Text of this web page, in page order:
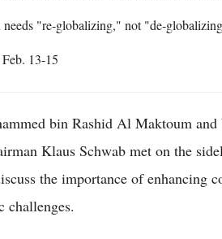
"re-globalizing," not "de-
13-15
bin Rashid Al Maktoum
Klaus Schwab met on the
the importance of enhancing
challenges.